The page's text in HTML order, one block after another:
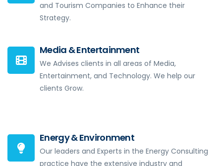
and Tourism Companies to Enhance their
Strategy.
Media & Entertainment
We Advises clients in all areas of Media,
Entertainment, and Technology. We help our
clients Grow.
Energy & Environment
Our leaders and Experts in the Energy Consulting
practice have the extensive industry and